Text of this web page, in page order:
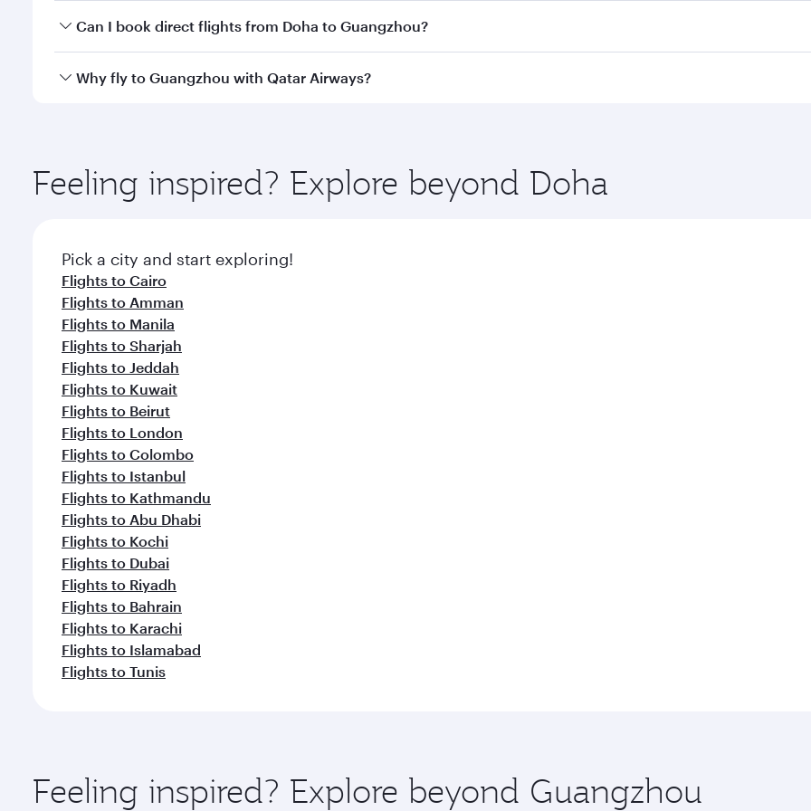
Yes, you can travel to Guangzhou inBusiness Classon all flights. When flying in Business Class, you’ll enjoy a
Can I book direct flights from Doha to Guangzhou?
Yes, Qatar Airways operates flights from Doha to Guangzhou. Check our website or the Qatar Airways mobile
Why fly to Guangzhou with Qatar Airways?
ingredients and inspired by global flavours.
Feeling inspired? Explore beyond Doha
Pick a city and start exploring!
Flights to Cairo
Flights to Amman
Flights to Manila
Flights to Sharjah
Flights to Jeddah
Flights to Kuwait
Flights to Beirut
Flights to London
Flights to Colombo
Flights to Istanbul
Flights to Kathmandu
Flights to Abu Dhabi
Flights to Kochi
Flights to Dubai
Flights to Riyadh
Flights to Bahrain
Flights to Karachi
Flights to Islamabad
Flights to Tunis
Feeling inspired? Explore beyond Guangzhou